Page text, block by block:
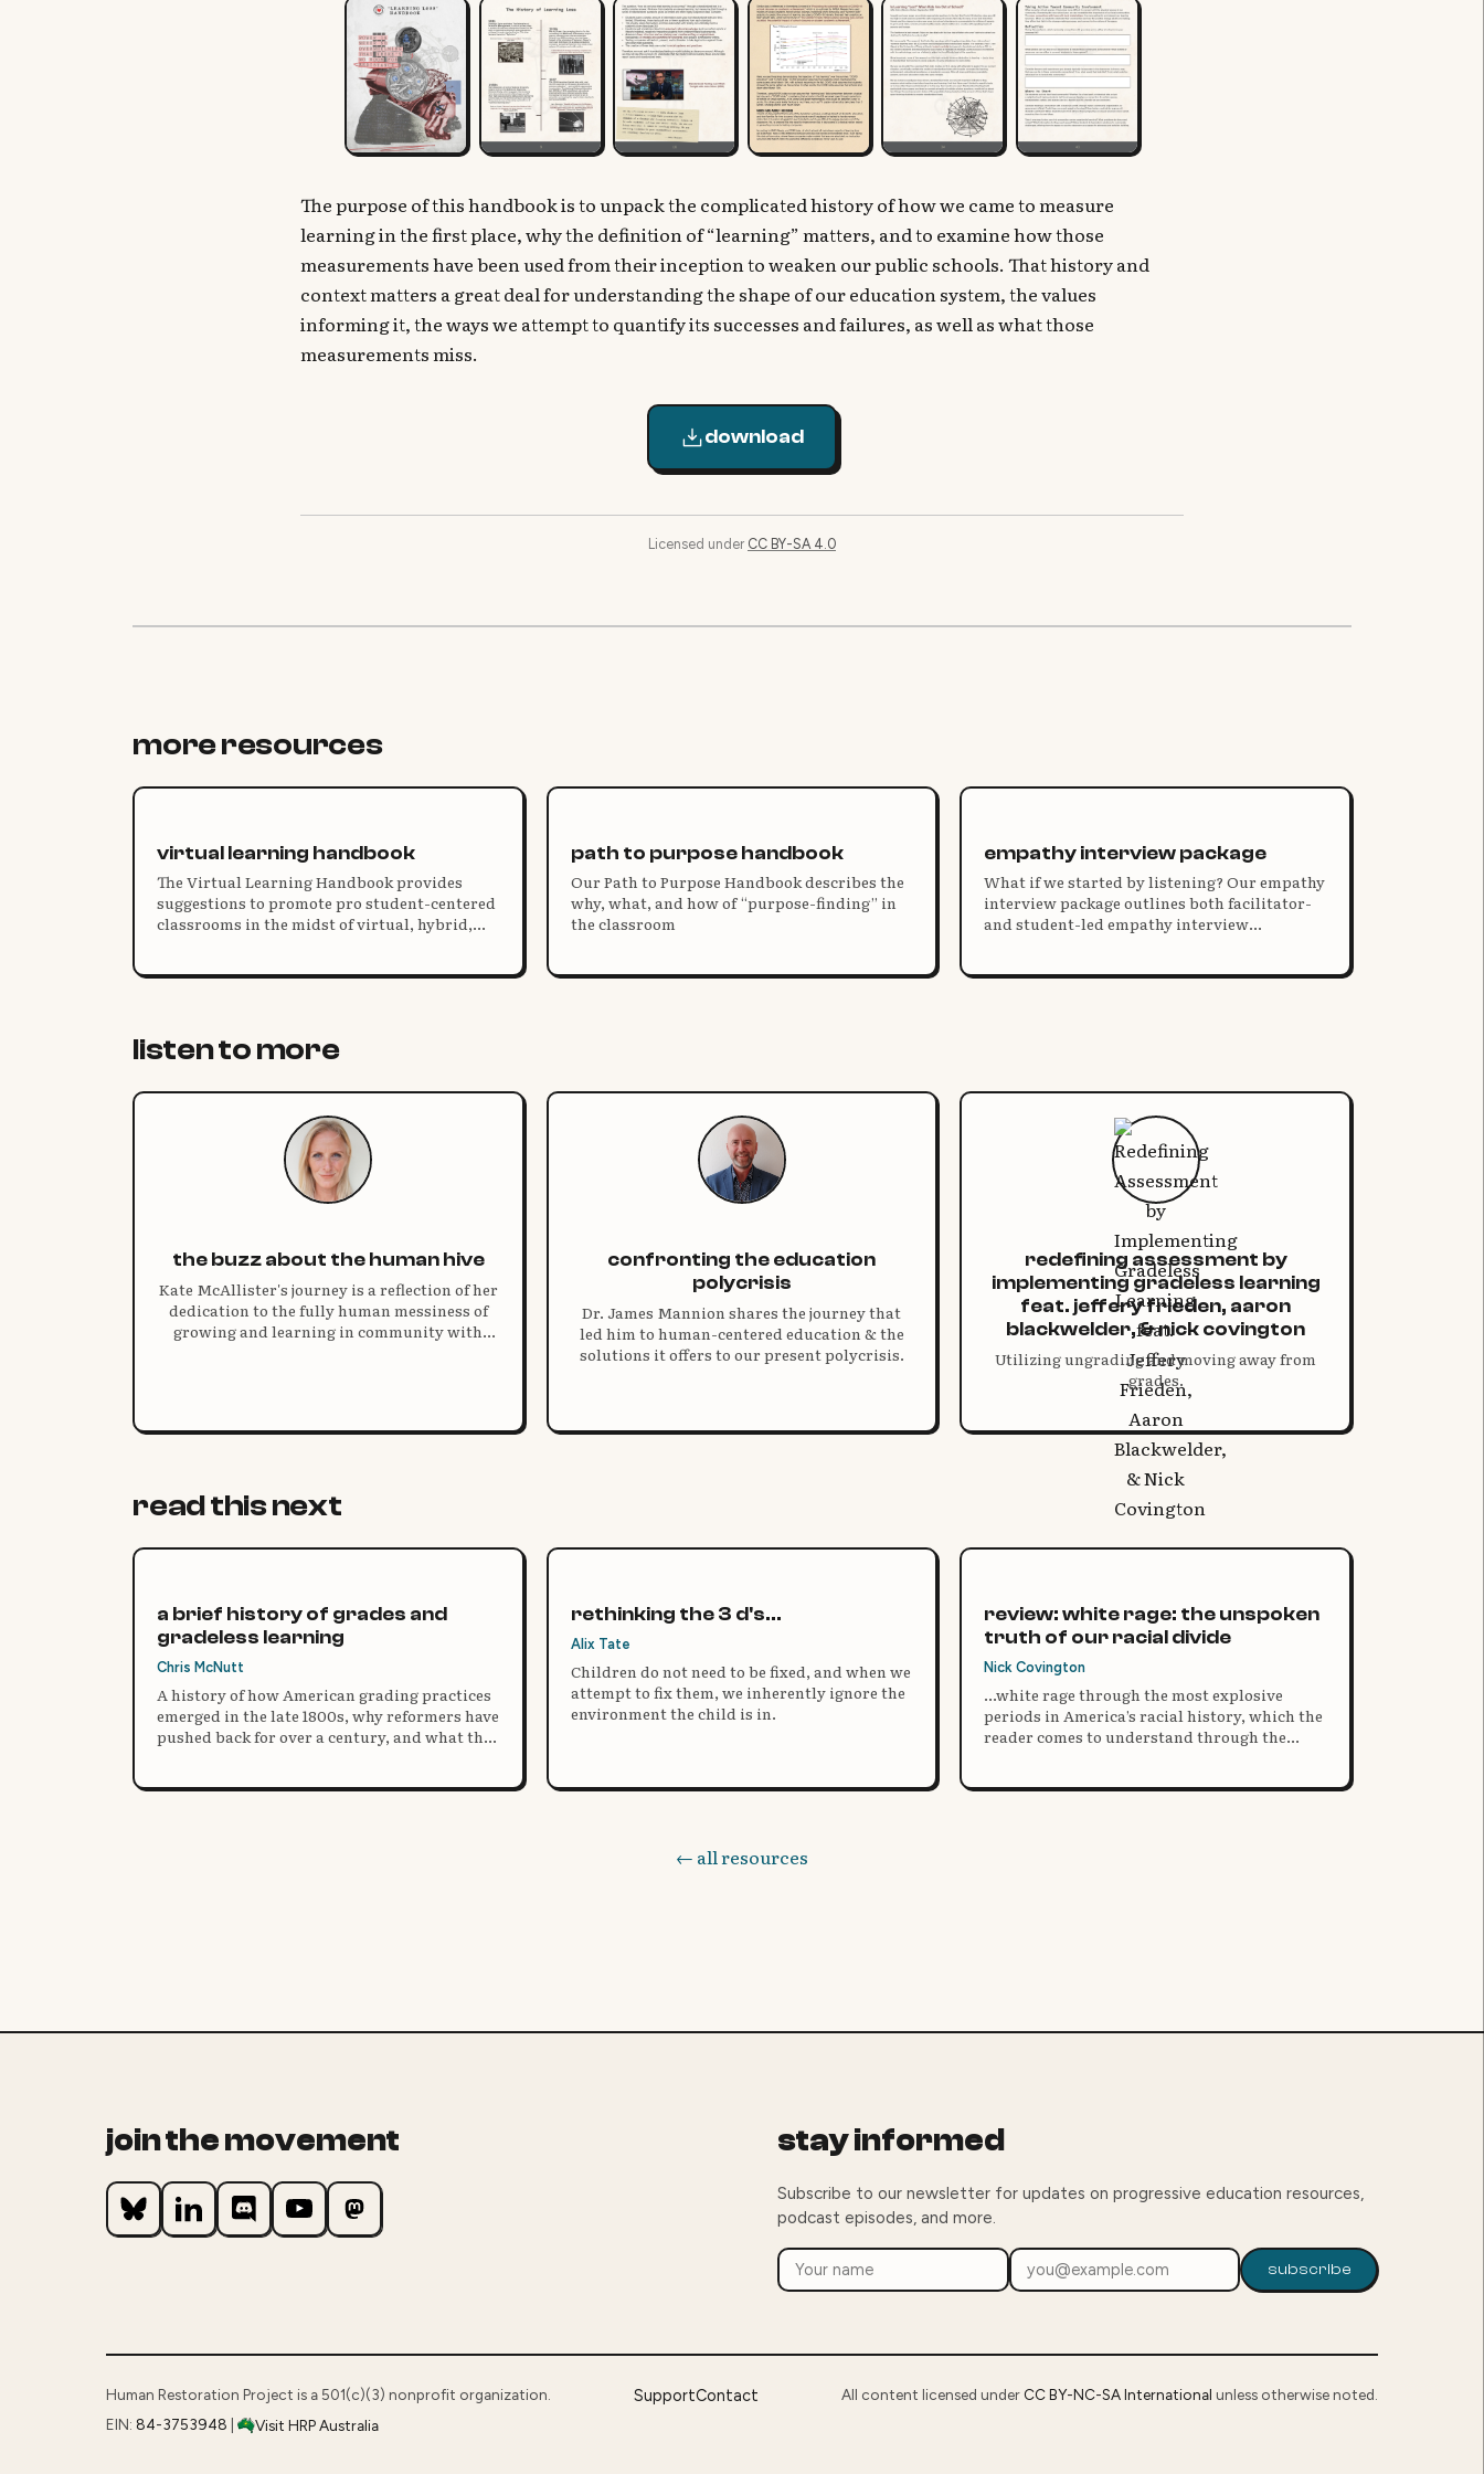
The purpose of this handbook is to unpack the complicated history of how we came to measure
learning in the first place, why the definition of “learning” matters, and to examine how those
measurements have been used from their inception to weaken our public schools. That history and
context matters a great deal for understanding the shape of our education system, the values
informing it, the ways we attempt to quantify its successes and failures, as well as what those
measurements miss.
download
Licensed under CC BY-SA 4.0
more resources
virtual learning handbook
The Virtual Learning Handbook provides
suggestions to promote pro student-centered
classrooms in the midst of virtual, hybrid,
path to purpose handbook
Our Path to Purpose Handbook describes the
why, what, and how of “purpose-finding” in
the classroom
empathy interview package
What if we started by listening? Our empathy
interview package outlines both facilitator-
and student-led empathy interview
listen to more
the buzz about the human hive
Kate McAllister's journey is a reflection of her
dedication to the fully human messiness of
growing and learning in community with
confronting the education
polycrisis
Dr. James Mannion shares the journey that
led him to human-centered education & the
solutions it offers to our present polycrisis.
redefining assessment by
implementing gradeless learning
feat. jeffery frieden, aaron
blackwelder, & nick covington
Utilizing ungrading and moving away from
grades.
read this next
a brief history of grades and
gradeless learning
Chris McNutt
A history of how American grading practices
emerged in the late 1800s, why reformers have
pushed back for over a century, and what the
rethinking the 3 d's...
Alix Tate
Children do not need to be fixed, and when we
attempt to fix them, we inherently ignore the
environment the child is in.
review: white rage: the unspoken
truth of our racial divide
Nick Covington
...white rage through the most explosive
periods in America’s racial history, which the
reader comes to understand through the
← all resources
join the movement stay informed
Subscribe to our newsletter for updates on progressive education resources,
podcast episodes, and more.
subscribe
Human Restoration Project is a 501(c)(3) nonprofit organization.
EIN: 84-3753948 Visit HRP Australia
SupportContact All content licensed under CC BY-NC-SA International unless otherwise noted.